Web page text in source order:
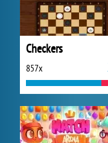
Checkers
857x